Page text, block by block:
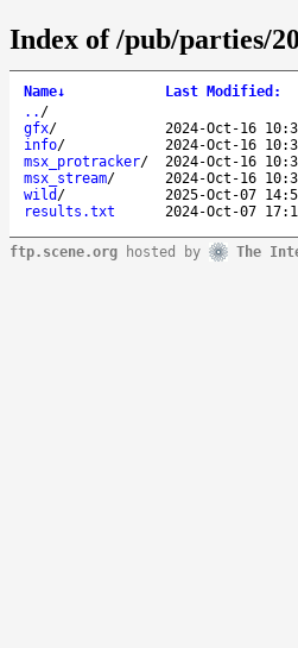
Index of /pub/parties/
Name↓ Last Modified :
.. /
gfx/ 2024-Oct-16
info/ 2024-Oct-16
msx_protracker/ 2024-Oct-16
msx_stream/ 2024-Oct-16
wild / 2025-Oct-07
results.txt
2024-Oct-07
ftp.scene.org hosted by The